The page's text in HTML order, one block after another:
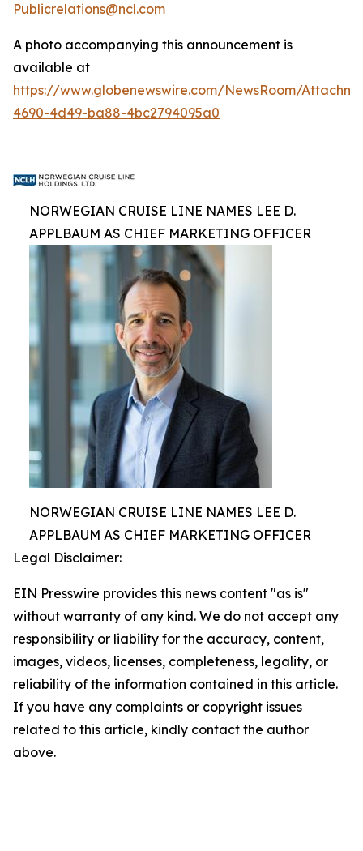
Publicrelations@ncl.com
A photo accompanying this announcement is
available at
https://www.globenewswire.com/NewsRoom/
4690-4d49-ba88-4bc2794095a0
NORWEGIAN CRUISE LINE NAMES LEE D.
APPLBAUM AS CHIEF MARKETING OFFICER
NORWEGIAN CRUISE LINE NAMES LEE D.
APPLBAUM AS CHIEF MARKETING OFFICER
Legal Disclaimer:
EIN Presswire provides this news content "as is"
without warranty of any kind. We do not accept any
responsibility or liability for the accuracy, content,
images, videos, licenses, completeness, legality, or
reliability of the information contained in this article.
If you have any complaints or copyright issues
related to this article, kindly contact the author
above.